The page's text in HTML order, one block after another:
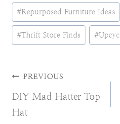
Post
Tags:
#Repurposed Furniture Ideas
#Thrift Store Finds #
Post
navigation
PREVIOUS
DIY Mad Hatter Top
Hat